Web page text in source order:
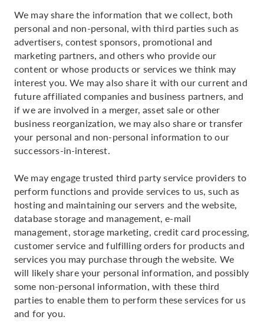
We may share the information that we collect, both
personal and non-personal, with third parties such as
advertisers, contest sponsors, promotional and
marketing partners, and others who provide our
content or whose products or services we think may
interest you. We may also share it with our current and
future affiliated companies and business partners, and
if we are involved in a merger, asset sale or other
business reorganization, we may also share or transfer
your personal and non-personal information to our
successors-in-interest.
We may engage trusted third party service providers to
perform functions and provide services to us, such as
hosting and maintaining our servers and the website,
database storage and management, e-mail
management, storage marketing, credit card processing,
customer service and fulfilling orders for products and
services you may purchase through the website. We
will likely share your personal information, and possibly
some non-personal information, with these third
parties to enable them to perform these services for us
and for you.